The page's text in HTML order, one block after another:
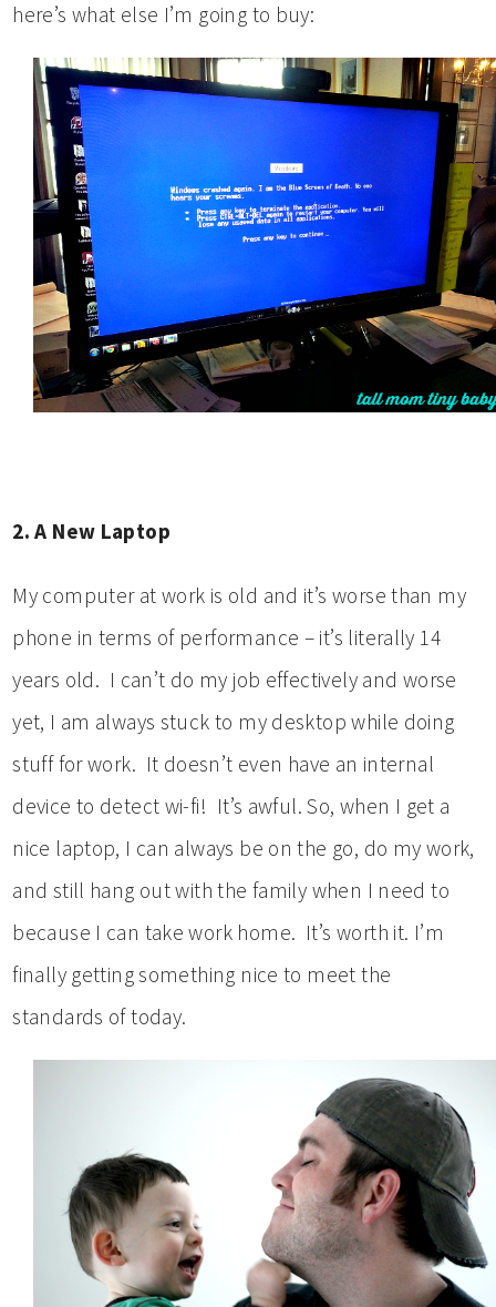
here’s what else I’m going to buy:
2. A New Laptop
My computer at work is old and it’s worse than my
phone in terms of performance – it’s literally 14
years old. I can’t do my job effectively and worse
yet, I am always stuck to my desktop while doing
stuff for work. It doesn’t even have an internal
device to detect wi-fi! It’s awful. So, when I get a
nice laptop, I can always be on the go, do my work,
and still hang out with the family when I need to
because I can take work home. It’s worth it. I’m
finally getting something nice to meet the
standards of today.